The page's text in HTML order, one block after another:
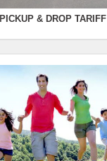
PICKUP & DROP TARIFF